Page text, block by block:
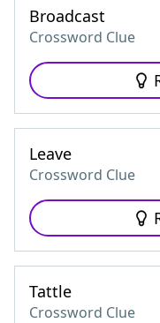
Broadcast
Crossword Clue
Leave
Crossword Clue
Tattle
Crossword Clue